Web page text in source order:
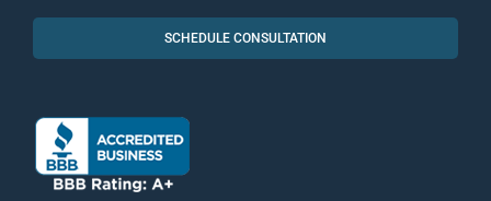
SCHEDULE CONSULTATION